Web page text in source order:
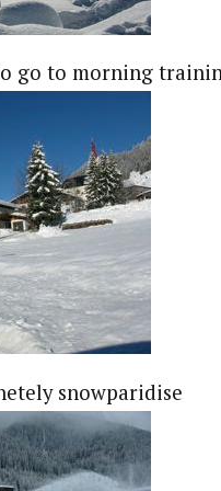
go to morning
snowparidise